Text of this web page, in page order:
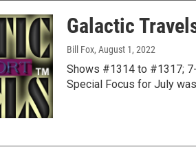
Galactic
Bill Fox, August 1, 2022
Shows #1314 to #1317;
Special Focus for July